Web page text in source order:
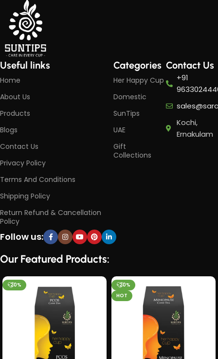
Useful links
Home
About Us
Products
Blogs
Contact Us
Privacy Policy
Terms And Conditions
Shipping Policy
Return Refund & Cancellation
Policy
Categories
Her Happy Cup
Domestic
SunTips
UAE
Gift
Collections
Contact Us
+91
Kochi,
Ernakulam
Follow us:
Our Featured Products:
-20%
-20%
HOT